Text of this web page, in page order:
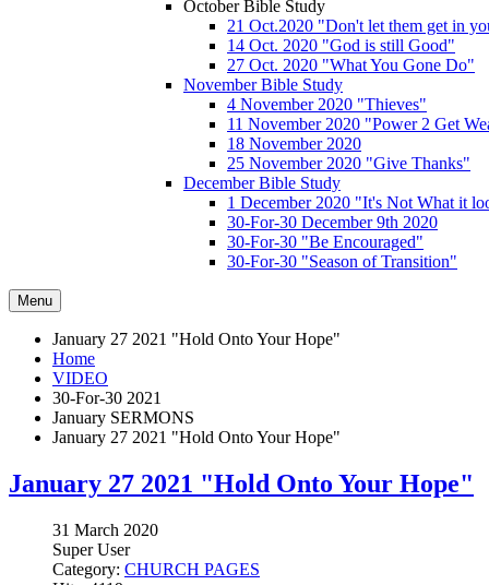
October Bible Study
21 Oct.2020 "Don't let them get in
14 Oct. 2020 "God is still Good"
27 Oct. 2020 "What You Gone Do"
November Bible Study
4 November 2020 "Thieves"
11 November 2020 "Power 2 Get
18 November 2020
25 November 2020 "Give Thanks"
December Bible Study
1 December 2020 "It's Not What it
30-For-30 December 9th 2020
30-For-30 "Be Encouraged"
30-For-30 "Season of Transition"
Menu
January 27 2021 "Hold Onto Your Hope"
Home
VIDEO
30-For-30 2021
January SERMONS
January 27 2021 "Hold Onto Your Hope"
January 27 2021 "Hold Onto Your Hope"
31 March 2020
Super User
Category: CHURCH PAGES